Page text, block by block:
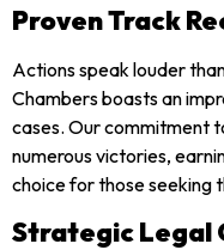
Proven Track
Actions speak louder
Chambers boasts an
cases. Our commitment
numerous victories,
choice for those seeking
Strategic Legal